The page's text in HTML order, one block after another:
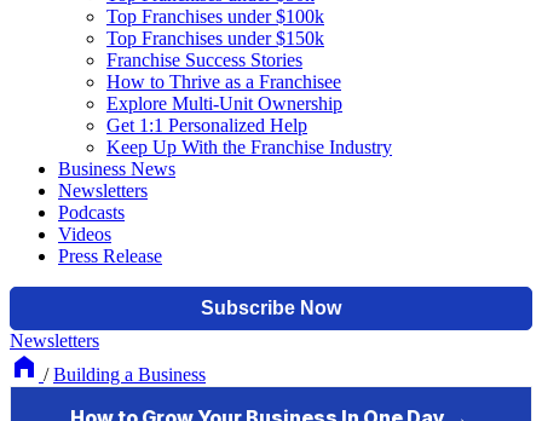
Top Franchises under $100k
Top Franchises under $150k
Franchise Success Stories
How to Thrive as a Franchisee
Explore Multi-Unit Ownership
Get 1:1 Personalized Help
Keep Up With the Franchise Industry
Business News
Newsletters
Podcasts
Videos
Press Release
Newsletters
/ Building a Business